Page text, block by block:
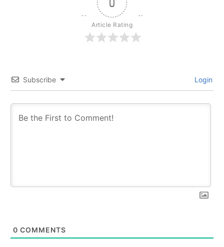
Article Rating
Subscribe Login
0 COMMENTS